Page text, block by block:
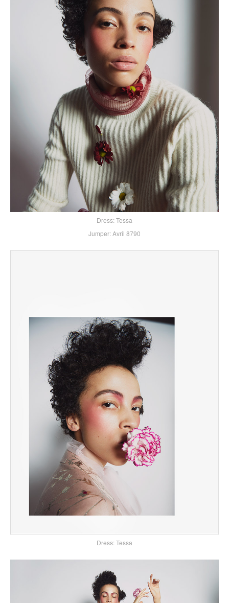
Dress: Tessa
Jumper: Avril 8790
Dress: Tessa